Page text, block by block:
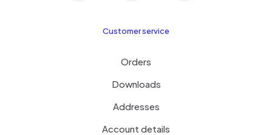
Customer service
Orders
Downloads
Addresses
Account details